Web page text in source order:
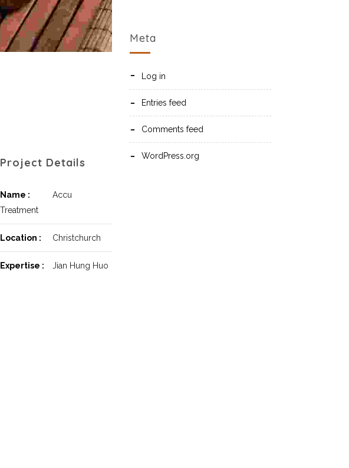
Project Details
Name :
Accu
Treatment
Location : Christchurch
Expertise : Jian Hung Huo
Meta
Log in
Entries feed
Comments feed
WordPress.org